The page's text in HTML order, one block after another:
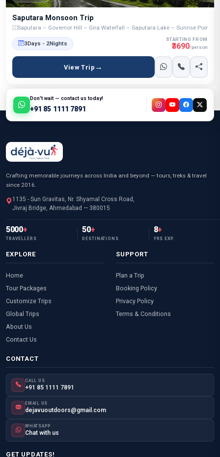
Saputara Monsoon Trip
Saputara – Governor Hill – Gira Waterfall – Saputara Lake – Sunrise Point
3Days - 2Nights
STARTING FROM
₹3690/person
View Trip
Don't wait — contact us today!
+91 85 1111 7891
Crafting memorable journeys across India and beyond — tours, treks & travel
since 2016.
1135 - Sun Gravitas, Nr. Shyamal Cross Road,
Jivraj Bridge, Ahmedabad — 380015
5000+
TRAVELLERS
50+
DESTINATIONS
8+
YRS EXP.
EXPLORE
Home
Tour Packages
Customize Trips
Global Trips
About Us
Contact Us
SUPPORT
Plan a Trip
Booking Policy
Privacy Policy
Terms & Conditions
CONTACT
CALL US
+91 85 1111 7891
EMAIL US
dejavuoutdoors@gmail.com
WHATSAPP
Chat with us
GET UPDATES!